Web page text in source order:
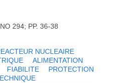
294; PP. 36-38
NUCLEAIRE
ALIMENTATION
FIABILITE
PROTECTION